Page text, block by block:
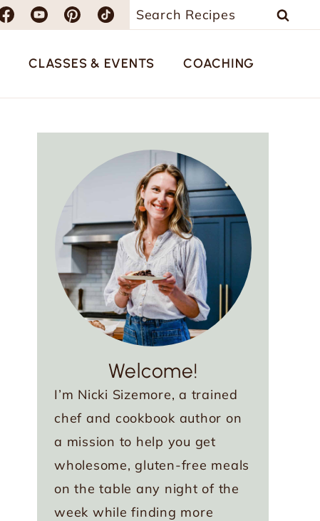
Search
for:
CLASSES & EVENTS COACHING
Welcome!
I’m Nicki Sizemore, a trained
chef and cookbook author on
a mission to help you get
wholesome, gluten-free meals
on the table any night of the
week while finding more